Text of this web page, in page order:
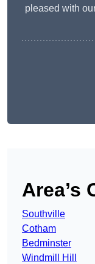
pleased with
Area’s
Southville
Cotham
Bedminster
Windmill Hill